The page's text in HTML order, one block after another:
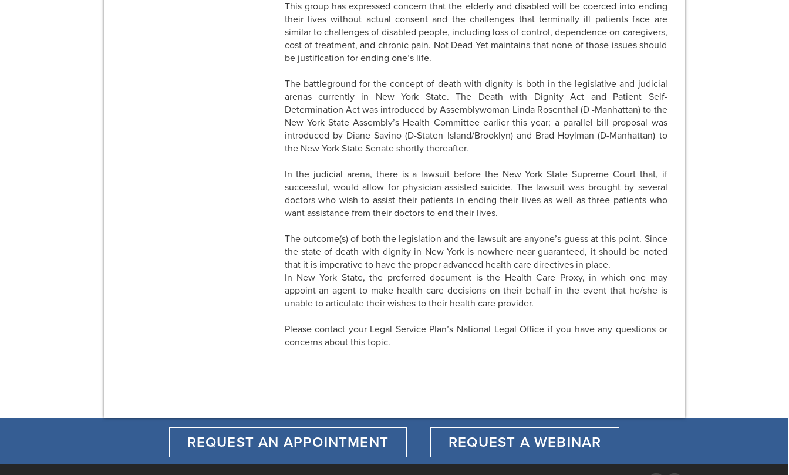
This group has expressed concern that the elderly and disabled will be coerced into ending
their lives without actual consent and the challenges that terminally ill patients face are
similar to challenges of disabled people, including loss of control, dependence on caregivers,
cost of treatment, and chronic pain. Not Dead Yet maintains that none of those issues should
be justification for ending one’s life.
The battleground for the concept of death with dignity is both in the legislative and judicial
arenas currently in New York State. The Death with Dignity Act and Patient Self-
Determination Act was introduced by Assemblywoman Linda Rosenthal (D -Manhattan) to the
New York State Assembly’s Health Committee earlier this year; a parallel bill proposal was
introduced by Diane Savino (D-Staten Island/Brooklyn) and Brad Hoylman (D-Manhattan) to
the New York State Senate shortly thereafter.
In the judicial arena, there is a lawsuit before the New York State Supreme Court that, if
successful, would allow for physician-assisted suicide. The lawsuit was brought by several
doctors who wish to assist their patients in ending their lives as well as three patients who
want assistance from their doctors to end their lives.
The outcome(s) of both the legislation and the lawsuit are anyone’s guess at this point. Since
the state of death with dignity in New York is nowhere near guaranteed, it should be noted
that it is imperative to have the proper advanced health care directives in place.
In New York State, the preferred document is the Health Care Proxy, in which one may
appoint an agent to make health care decisions on their behalf in the event that he/she is
unable to articulate their wishes to their health care provider.
Please contact your Legal Service Plan’s National Legal Office if you have any questions or
concerns about this topic.
REQUEST AN APPOINTMENT REQUEST A WEBINAR